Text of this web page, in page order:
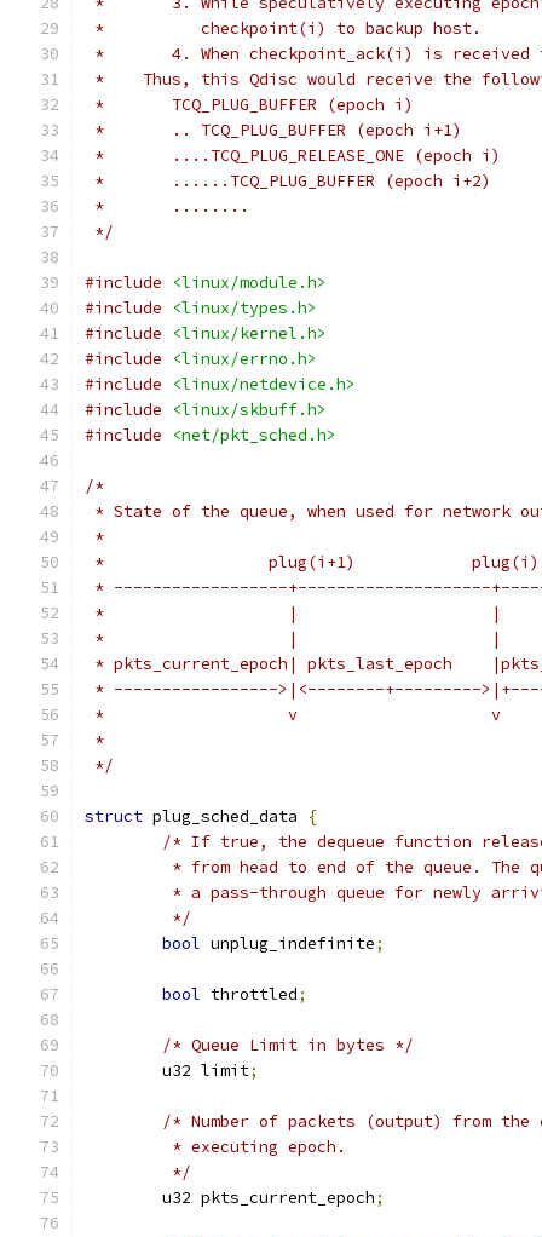
*          checkpoint(i) to backup host.
*       4. When checkpoint_ack(i) is received
*    Thus, this Qdisc would receive the
*       TCQ_PLUG_BUFFER (epoch i)
*       .. TCQ_PLUG_BUFFER (epoch i+1)
*       ....TCQ_PLUG_RELEASE_ONE (epoch i)
*       ......TCQ_PLUG_BUFFER (epoch i+2)
*       ........
*/
#include
<linux/module.h>
#include
<linux/types.h>
#include
<linux/kernel.h>
#include
<linux/errno.h>
#include
<linux/netdevice.h>
#include
<linux/skbuff.h>
#include
<net/pkt_sched.h>
/*
* State of the queue, when used for network
*
*                 plug(i+1)            plug(i)
* ------------------+--------------------
*                   |                    |
*                   |                    |
* pkts_current_epoch| pkts_last_epoch
* ----------------->|<--------+---------
*                   v                    v
*
*/
struct plug_sched_data
{
/* If true, the dequeue function
* from head to end of the queue. The
* a pass-through queue for newly
	 */
bool unplug_indefinite;
bool throttled;
/* Queue Limit in bytes */
	u32 limit
;
/* Number of packets (output) from
	 * executing epoch.
	 */
	u32 pkts_current_epoch
;